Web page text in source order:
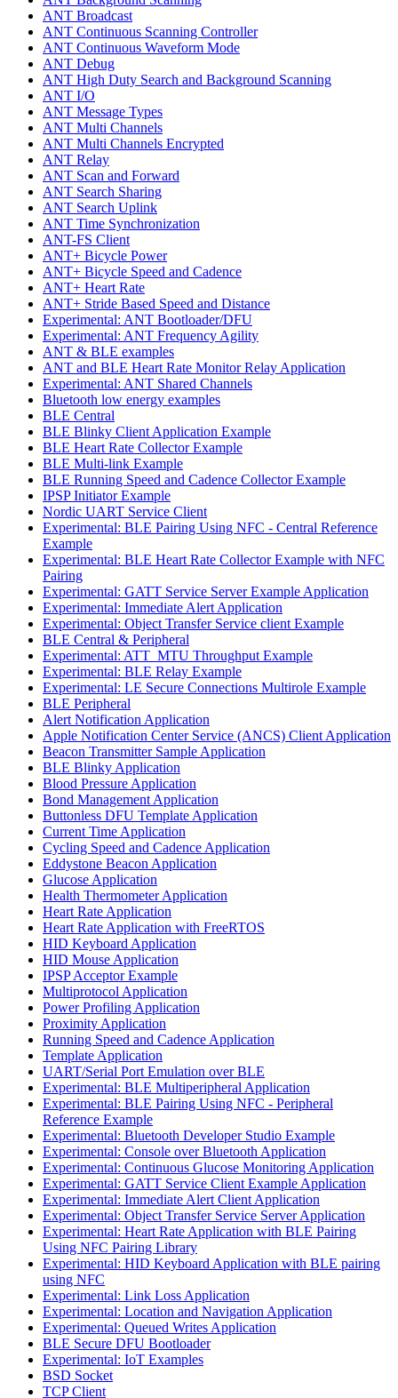
ANT Broadcast
ANT Continuous Scanning Controller
ANT Continuous Waveform Mode
ANT Debug
ANT High Duty Search and Background Scanning
ANT I/O
ANT Message Types
ANT Multi Channels
ANT Multi Channels Encrypted
ANT Relay
ANT Scan and Forward
ANT Search Sharing
ANT Search Uplink
ANT Time Synchronization
ANT-FS Client
ANT+ Bicycle Power
ANT+ Bicycle Speed and Cadence
ANT+ Heart Rate
ANT+ Stride Based Speed and Distance
Experimental: ANT Bootloader/DFU
Experimental: ANT Frequency Agility
ANT & BLE examples
ANT and BLE Heart Rate Monitor Relay Application
Experimental: ANT Shared Channels
Bluetooth low energy examples
BLE Central
BLE Blinky Client Application Example
BLE Heart Rate Collector Example
BLE Multi-link Example
BLE Running Speed and Cadence Collector Example
IPSP Initiator Example
Nordic UART Service Client
Experimental: BLE Pairing Using NFC - Central Reference
Example
Experimental: BLE Heart Rate Collector Example with NFC
Pairing
Experimental: GATT Service Server Example Application
Experimental: Immediate Alert Application
Experimental: Object Transfer Service client Example
BLE Central & Peripheral
Experimental: ATT_MTU Throughput Example
Experimental: BLE Relay Example
Experimental: LE Secure Connections Multirole Example
BLE Peripheral
Alert Notification Application
Apple Notification Center Service (ANCS) Client Application
Beacon Transmitter Sample Application
BLE Blinky Application
Blood Pressure Application
Bond Management Application
Buttonless DFU Template Application
Current Time Application
Cycling Speed and Cadence Application
Eddystone Beacon Application
Glucose Application
Health Thermometer Application
Heart Rate Application
Heart Rate Application with FreeRTOS
HID Keyboard Application
HID Mouse Application
IPSP Acceptor Example
Multiprotocol Application
Power Profiling Application
Proximity Application
Running Speed and Cadence Application
Template Application
UART/Serial Port Emulation over BLE
Experimental: BLE Multiperipheral Application
Experimental: BLE Pairing Using NFC - Peripheral
Reference Example
Experimental: Bluetooth Developer Studio Example
Experimental: Console over Bluetooth Application
Experimental: Continuous Glucose Monitoring Application
Experimental: GATT Service Client Example Application
Experimental: Immediate Alert Client Application
Experimental: Object Transfer Service Server Application
Experimental: Heart Rate Application with BLE Pairing
Using NFC Pairing Library
Experimental: HID Keyboard Application with BLE pairing
using NFC
Experimental: Link Loss Application
Experimental: Location and Navigation Application
Experimental: Queued Writes Application
BLE Secure DFU Bootloader
Experimental: IoT Examples
BSD Socket
TCP Client